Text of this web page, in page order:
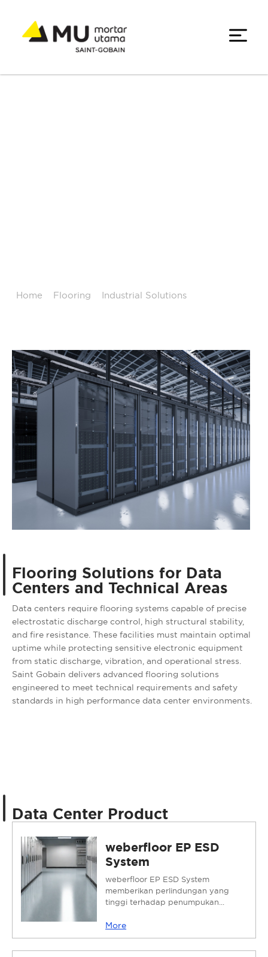
Home Flooring Industrial Solutions
Flooring Solutions for Data
Centers and Technical Areas
Data centers require flooring systems capable of precise
electrostatic discharge control, high structural stability,
and fire resistance. These facilities must maintain optimal
uptime while protecting sensitive electronic equipment
from static discharge, vibration, and operational stress.
Saint Gobain delivers advanced flooring solutions
engineered to meet technical requirements and safety
standards in high performance data center environments.
Data Center Product
weberfloor EP ESD
System
weberfloor EP ESD System
memberikan perlindungan yang
tinggi terhadap penumpukan...
More